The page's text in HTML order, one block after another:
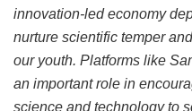
innovation-led economy
nurture scientific temper
our youth. Platforms like
an important role in
science and technology to